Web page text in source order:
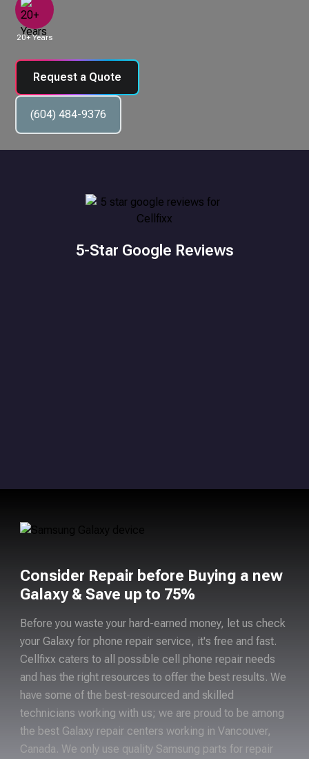
20+ Years
Request a Quote
(604) 484-9376
5-Star Google Reviews
Consider Repair before Buying a new
Galaxy & Save up to 75%
Before you waste your hard-earned money, let us check
your Galaxy for phone repair service, it's free and fast.
Cellfixx caters to all possible cell phone repair needs
and has the right resources to offer the best results. We
have some of the best-resourced and skilled
technicians working with us; we are proud to be among
the best Galaxy repair centers working in Vancouver,
Canada. We only use quality Samsung parts for repair